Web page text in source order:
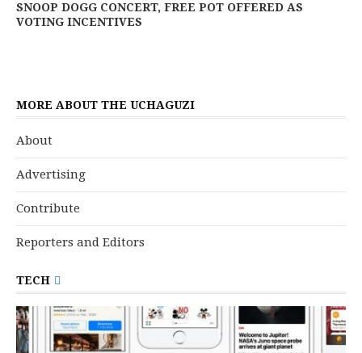
SNOOP DOGG CONCERT, FREE POT OFFERED AS
VOTING INCENTIVES
MORE ABOUT THE UCHAGUZI
About
Advertising
Contribute
Reporters and Editors
TECH